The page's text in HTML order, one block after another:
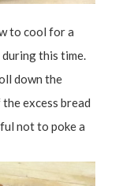
to cool for a
during this time.
down the
excess bread
not to poke a